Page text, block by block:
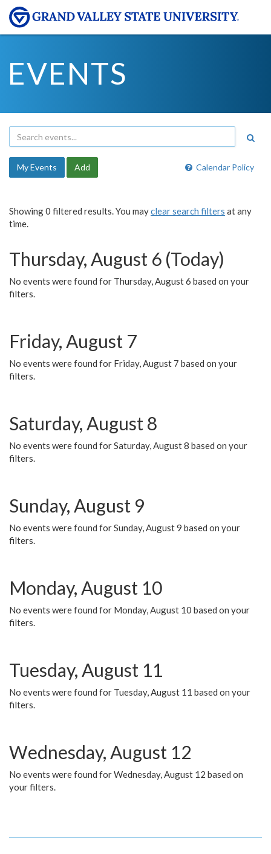
EVENTS
Calendar Policy
My Events Add
Showing 0 filtered results. You mayclear search filters at any
time.
Thursday, August 6 (Today)
No events were found for Thursday, August 6 based on your
filters.
Friday, August 7
No events were found for Friday, August 7 based on your
filters.
Saturday, August 8
No events were found for Saturday, August 8 based on your
filters.
Sunday, August 9
No events were found for Sunday, August 9 based on your
filters.
Monday, August 10
No events were found for Monday, August 10 based on your
filters.
Tuesday, August 11
No events were found for Tuesday, August 11 based on your
filters.
Wednesday, August 12
No events were found for Wednesday, August 12 based on
your filters.